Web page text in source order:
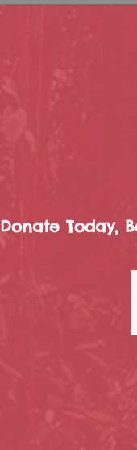
Donate Today,